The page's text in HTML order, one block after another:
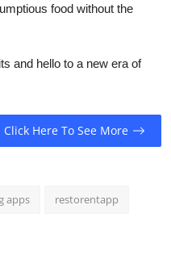
food without the
and hello to a new era of
Click Here To See More
apps restorentapp